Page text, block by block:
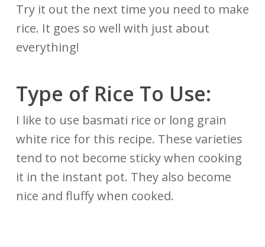
Try it out the next time you need to make
rice. It goes so well with just about
everything!
Type of Rice To Use:
I like to use basmati rice or long grain
white rice for this recipe. These varieties
tend to not become sticky when cooking
it in the instant pot. They also become
nice and fluffy when cooked.